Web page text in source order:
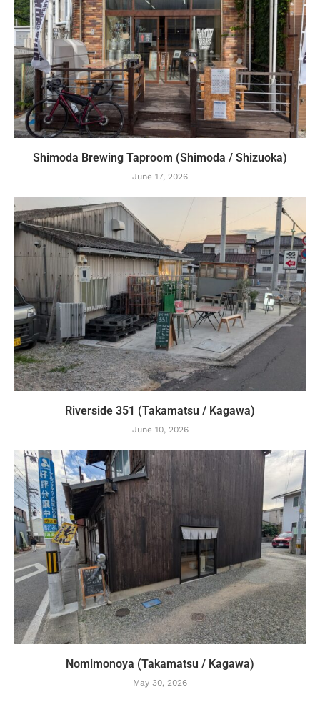
Shimoda Brewing Taproom (Shimoda / Shizuoka)
June 17, 2026
Riverside 351 (Takamatsu / Kagawa)
June 10, 2026
Nomimonoya (Takamatsu / Kagawa)
May 30, 2026